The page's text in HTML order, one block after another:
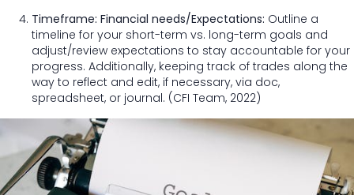
Timeframe: Financial needs/Expectations: Outline a
timeline for your short-term vs. long-term goals and
adjust/review expectations to stay accountable for your
progress. Additionally, keeping track of trades along the
way to reflect and edit, if necessary, via doc,
spreadsheet, or journal. (CFI Team, 2022)